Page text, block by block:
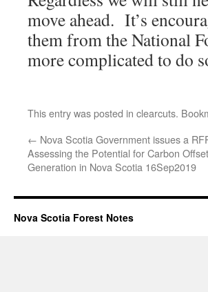
move ahead. It’s
them from the National
more complicated to do
This entry was posted in clearcuts.
← Nova Scotia Government issues a
Assessing the Potential for Carbon
Generation in Nova Scotia 16Sep2019
Nova Scotia Forest Notes